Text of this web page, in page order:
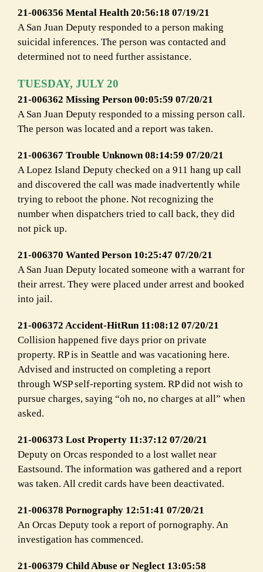
21-006356 Mental Health 20:56:18 07/19/21
A San Juan Deputy responded to a person making
suicidal inferences. The person was contacted and
determined not to need further assistance.
TUESDAY, JULY 20
21-006362 Missing Person 00:05:59 07/20/21
A San Juan Deputy responded to a missing person call.
The person was located and a report was taken.
21-006367 Trouble Unknown 08:14:59 07/20/21
A Lopez Island Deputy checked on a 911 hang up call
and discovered the call was made inadvertently while
trying to reboot the phone. Not recognizing the
number when dispatchers tried to call back, they did
not pick up.
21-006370 Wanted Person 10:25:47 07/20/21
A San Juan Deputy located someone with a warrant for
their arrest. They were placed under arrest and booked
into jail.
21-006372 Accident-HitRun 11:08:12 07/20/21
Collision happened five days prior on private
property. RP is in Seattle and was vacationing here.
Advised and instructed on completing a report
through WSP self-reporting system. RP did not wish to
pursue charges, saying “oh no, no charges at all” when
asked.
21-006373 Lost Property 11:37:12 07/20/21
Deputy on Orcas responded to a lost wallet near
Eastsound. The information was gathered and a report
was taken. All credit cards have been deactivated.
21-006378 Pornography 12:51:41 07/20/21
An Orcas Deputy took a report of pornography. An
investigation has commenced.
21-006379 Child Abuse or Neglect 13:05:58